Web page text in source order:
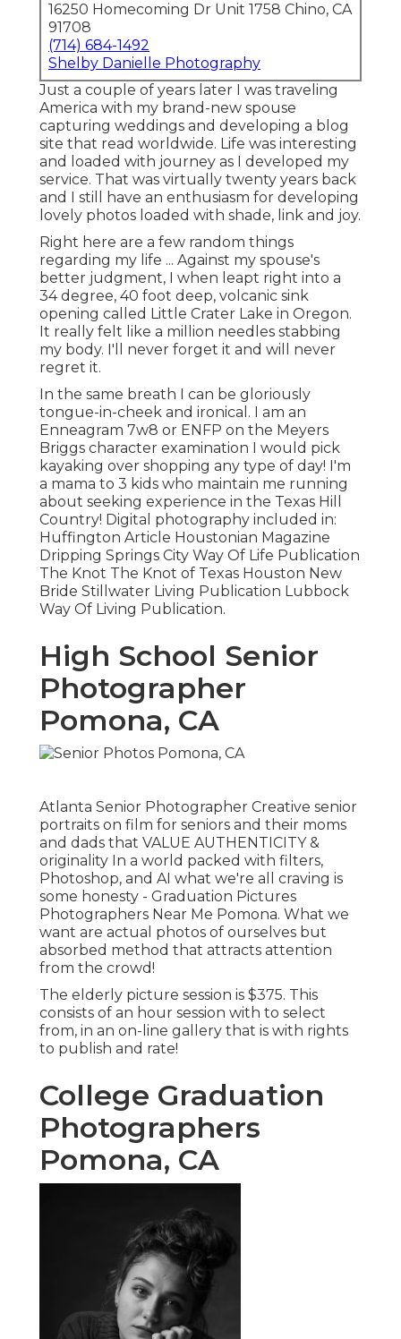
16250 Homecoming Dr Unit 1758 Chino, CA
91708
(714) 684-1492
Shelby Danielle Photography
Just a couple of years later I was traveling
America with my brand-new spouse
capturing weddings and developing a blog
site that read worldwide. Life was interesting
and loaded with journey as I developed my
service. That was virtually twenty years back
and I still have an enthusiasm for developing
lovely photos loaded with shade, link and joy.
Right here are a few random things
regarding my life ... Against my spouse's
better judgment, I when leapt right into a
34 degree, 40 foot deep, volcanic sink
opening called Little Crater Lake in Oregon.
It really felt like a million needles stabbing
my body. I'll never forget it and will never
regret it.
In the same breath I can be gloriously
tongue-in-cheek and ironical. I am an
Enneagram 7w8 or ENFP on the Meyers
Briggs character examination I would pick
kayaking over shopping any type of day! I'm
a mama to 3 kids who maintain me running
about seeking experience in the Texas Hill
Country! Digital photography included in:
Huffington Article Houstonian Magazine
Dripping Springs City Way Of Life Publication
The Knot The Knot of Texas Houston New
Bride Stillwater Living Publication Lubbock
Way Of Living Publication.
High School Senior
Photographer
Pomona, CA
Atlanta Senior Photographer Creative senior
portraits on film for seniors and their moms
and dads that VALUE AUTHENTICITY &
originality In a world packed with filters,
Photoshop, and AI what we're all craving is
some honesty - Graduation Pictures
Photographers Near Me Pomona. What we
want are actual photos of ourselves but
absorbed method that attracts attention
from the crowd!
The elderly picture session is $375. This
consists of an hour session with to select
from, in an on-line gallery that is with rights
to publish and rate!
College Graduation
Photographers
Pomona, CA